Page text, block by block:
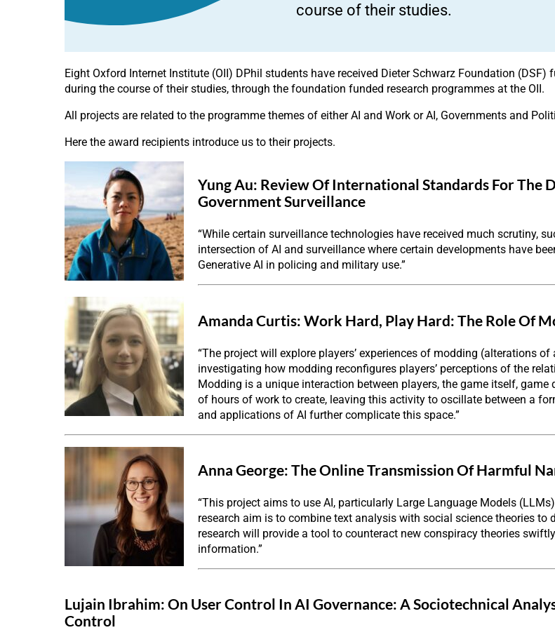
course of their studies.
Eight Oxford Internet Institute (OII) DPhil students have received Dieter Schwarz Foundation
during the course of their studies, through the foundation funded research programmes at the OII.
All projects are related to the programme themes of either AI and Work or AI, Governments and
Here the award recipients introduce us to their projects.
Yung Au: Review Of International Standards For The
Government Surveillance
“While certain surveillance technologies have received much scrutiny,
intersection of AI and surveillance where certain developments have
Generative AI in policing and military use.”
Amanda Curtis: Work Hard, Play Hard: The Role Of
“The project will explore players’ experiences of modding (alterations
investigating how modding reconfigures players’ perceptions of the
Modding is a unique interaction between players, the game itself,
of hours of work to create, leaving this activity to oscillate between a
and applications of AI further complicate this space.”
Anna George: The Online Transmission Of Harmful
“This project aims to use AI, particularly Large Language Models
research aim is to combine text analysis with social science theories
research will provide a tool to counteract new conspiracy theories
information.”
Lujain Ibrahim: On User Control In AI Governance: A Sociotechnical
Control